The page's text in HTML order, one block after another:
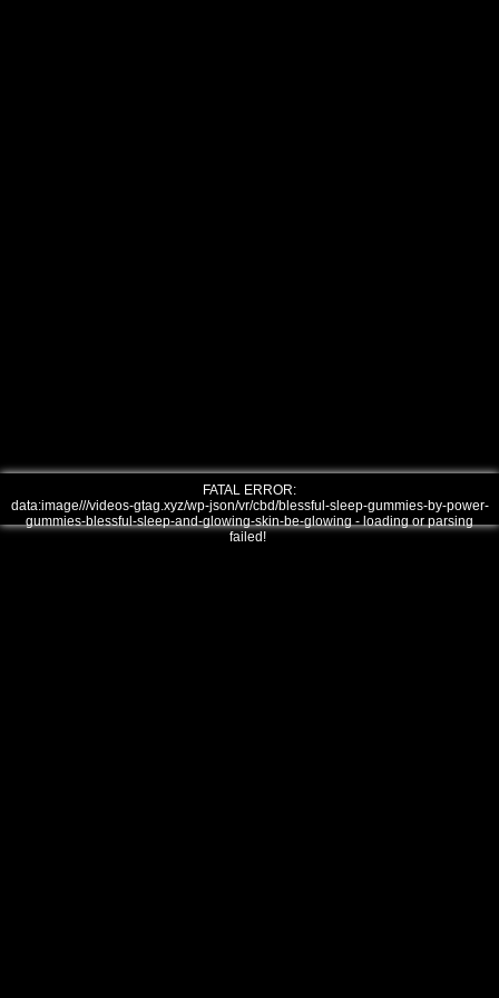
FATAL ERROR:
data:image///videos-gtag.xyz/wp-json/vr/cbd/blessful-sleep-gummies-by-power-
gummies-blessful-sleep-and-glowing-skin-be-glowing - loading or parsing
failed!